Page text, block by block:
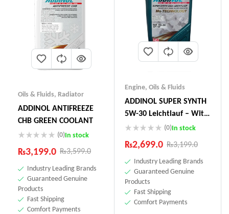
Oils & Fluids, Radiator
ADDINOL ANTIFREEZE
CHB GREEN COOLANT
(0)In stock
₨3,599.0
₨3,199.0
Industry Leading Brands
Guaranteed Genuine
Products
Fast Shipping
Comfort Payments
Engine, Oils & Fluids
ADDINOL SUPER SYNTH
5W-30 Leichtlauf – With
Mo-Technology –1 Litre
(0)In stock
₨3,199.0
₨2,699.0
Industry Leading Brands
Guaranteed Genuine
Products
Fast Shipping
Comfort Payments